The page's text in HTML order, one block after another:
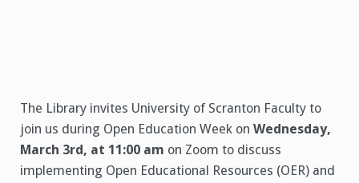
The Library invites University of Scranton Faculty to
join us during Open Education Week on Wednesday,
March 3rd, at 11:00 am on Zoom to discuss
implementing Open Educational Resources (OER) and